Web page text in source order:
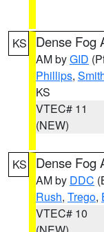
KS Dense Fog
AM byGID
Phillips,
KS
VTEC# 11
(NEW)
KS Dense Fog
AM by DDC
Rush, Trego,
VTEC# 10